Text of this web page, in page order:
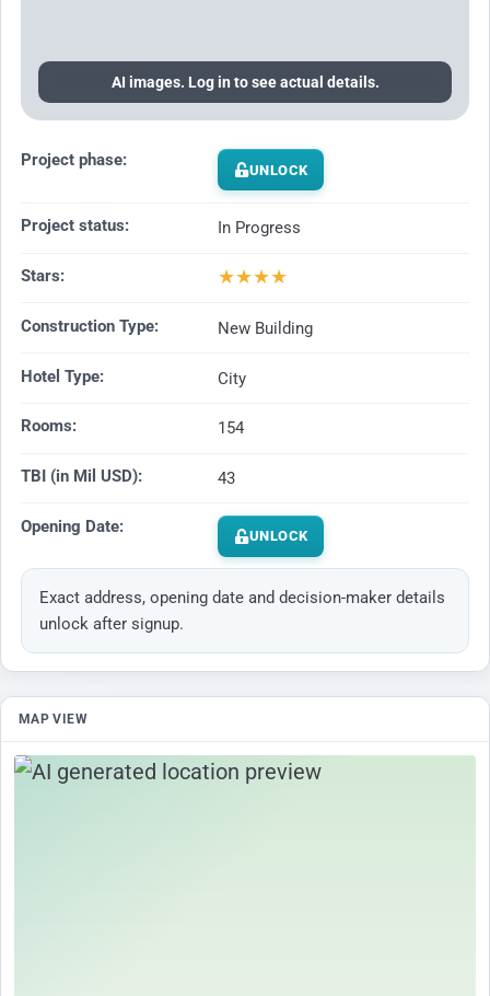
AI images. Log in to see actual details.
Project phase: UNLOCK
Project status: In Progress
Stars: ★★★★
Construction Type: New Building
Hotel Type: City
Rooms: 154
TBI (in Mil USD): 43
Opening Date: UNLOCK
Exact address, opening date and decision-maker details
unlock after signup.
MAP VIEW